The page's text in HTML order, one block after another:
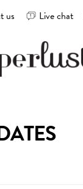
us Live chat